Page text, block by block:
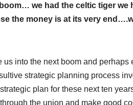
we had the celtic tiger we
the money is at its very
into the next boom and
strategic planning process
plan for these next ten
the union and make good